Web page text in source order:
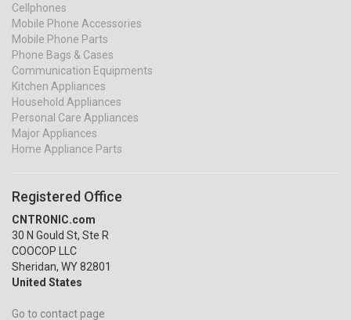
Cellphones
Mobile Phone Accessories
Mobile Phone Parts
Phone Bags & Cases
Communication Equipments
Kitchen Appliances
Household Appliances
Personal Care Appliances
Major Appliances
Home Appliance Parts
Registered Office
CNTRONIC.com
30 N Gould St, Ste R
COOCOP LLC
Sheridan, WY 82801
United States
Go to contact page